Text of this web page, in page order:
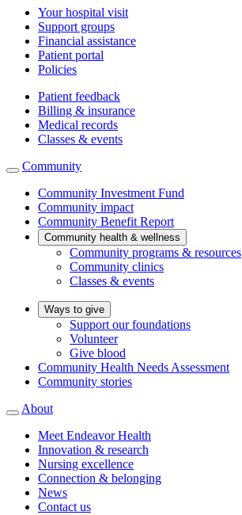
Your hospital visit
Support groups
Financial assistance
Patient portal
Policies
Patient feedback
Billing & insurance
Medical records
Classes & events
Community
Community Investment Fund
Community impact
Community Benefit Report
Community health & wellness
Community programs & resources
Community clinics
Classes & events
Ways to give
Support our foundations
Volunteer
Give blood
Community Health Needs Assessment
Community stories
About
Meet Endeavor Health
Innovation & research
Nursing excellence
Connection & belonging
News
Contact us